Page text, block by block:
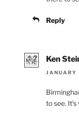
Reply
Ken
to see.